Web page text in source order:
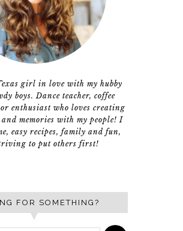
girl in love with my hubby
boys. Dance teacher, coffee
enthusiast who loves creating
and memories with my people! I
easy recipes, family and fun,
to put others first!
FOR SOMETHING?